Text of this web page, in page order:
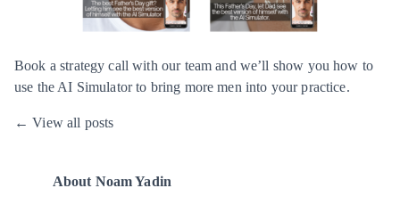
Book a strategy call with our team and we’ll show you how to
use the AI Simulator to bring more men into your practice.
← View all posts
About Noam Yadin